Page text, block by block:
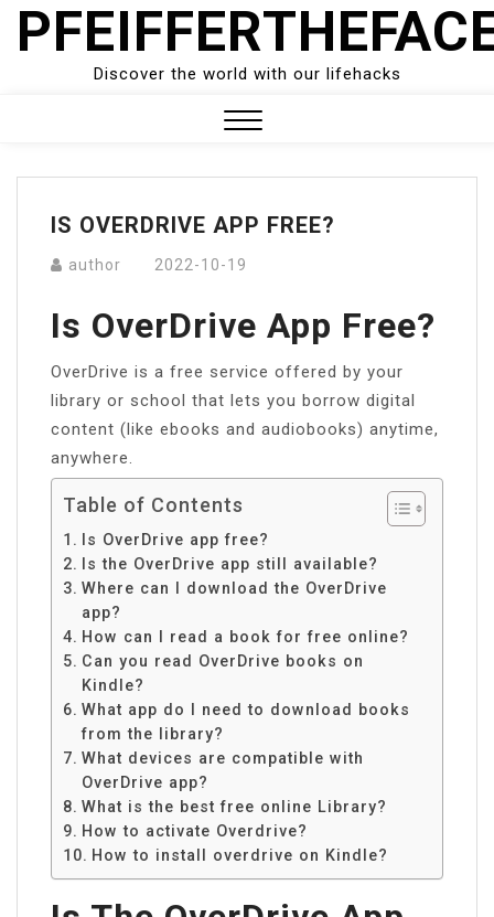
Skip
Discover the world with our lifehacks
Menu
IS OVERDRIVE APP FREE?
author 2022-10-19
Is OverDrive App Free?
OverDrive is a free service offered by your
library or school that lets you borrow digital
content (like ebooks and audiobooks) anytime,
anywhere.
Table of Contents
Is OverDrive app free?
Is the OverDrive app still available?
Where can I download the OverDrive
app?
How can I read a book for free online?
Can you read OverDrive books on
Kindle?
What app do I need to download books
from the library?
What devices are compatible with
OverDrive app?
What is the best free online Library?
How to activate Overdrive?
How to install overdrive on Kindle?